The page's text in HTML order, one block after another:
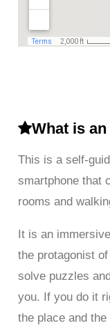
What is
This is a self-
smartphone that
rooms and
It is an
the protagonist
solve puzzles
you. If you do it
the place and